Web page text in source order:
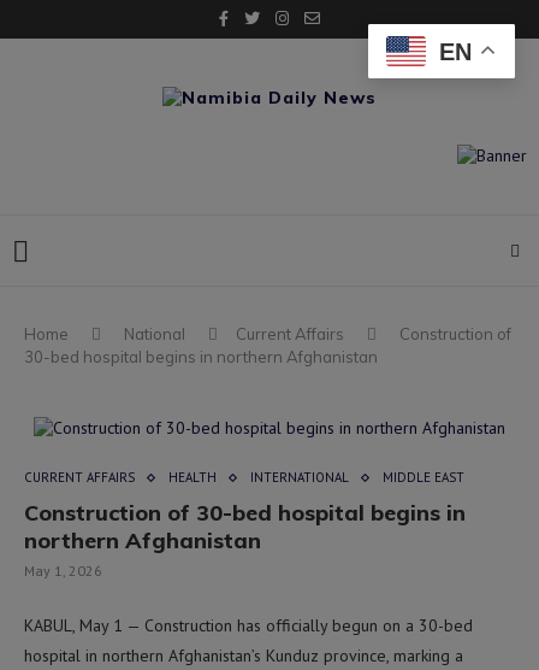
Home National Current Affairs
Construction of
30-bed hospital begins in northern Afghanistan
CURRENT AFFAIRS HEALTH INTERNATIONAL MIDDLE EAST
Construction of 30-bed hospital begins in
northern Afghanistan
May 1, 2026
KABUL, May 1 — Construction has officially begun on a 30-bed
hospital in northern Afghanistan’s Kunduz province, marking a
EN